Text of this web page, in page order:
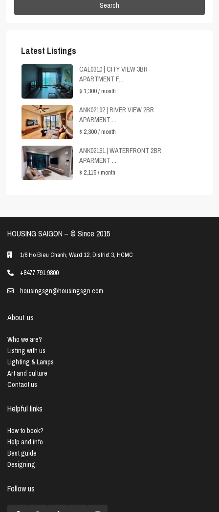
Search
Latest Listings
CAL0310 | CITY VIEW 3BR
APARTMENT F...
$ 1,300/ month
ANK02192 | RIVER VIEW 2BR
APARMENT ...
$ 2,300/ month
ANK02191 | WATERFRONT 2BR
APARMENT ...
$ 2,115/ month
HOUSING SAIGON – ©️ Since 2015
1/6 Ho Bieu Chanh, Ward 12, District 3, HCMC
+8477 791 9800
housingsgn@housingsgn.com
About us
Who we are?
Listing with us
Lighting & Lamps
Art and culture
Contact us
Helpful links
How to book?
Help and info
Best guide
Designing
Follow us